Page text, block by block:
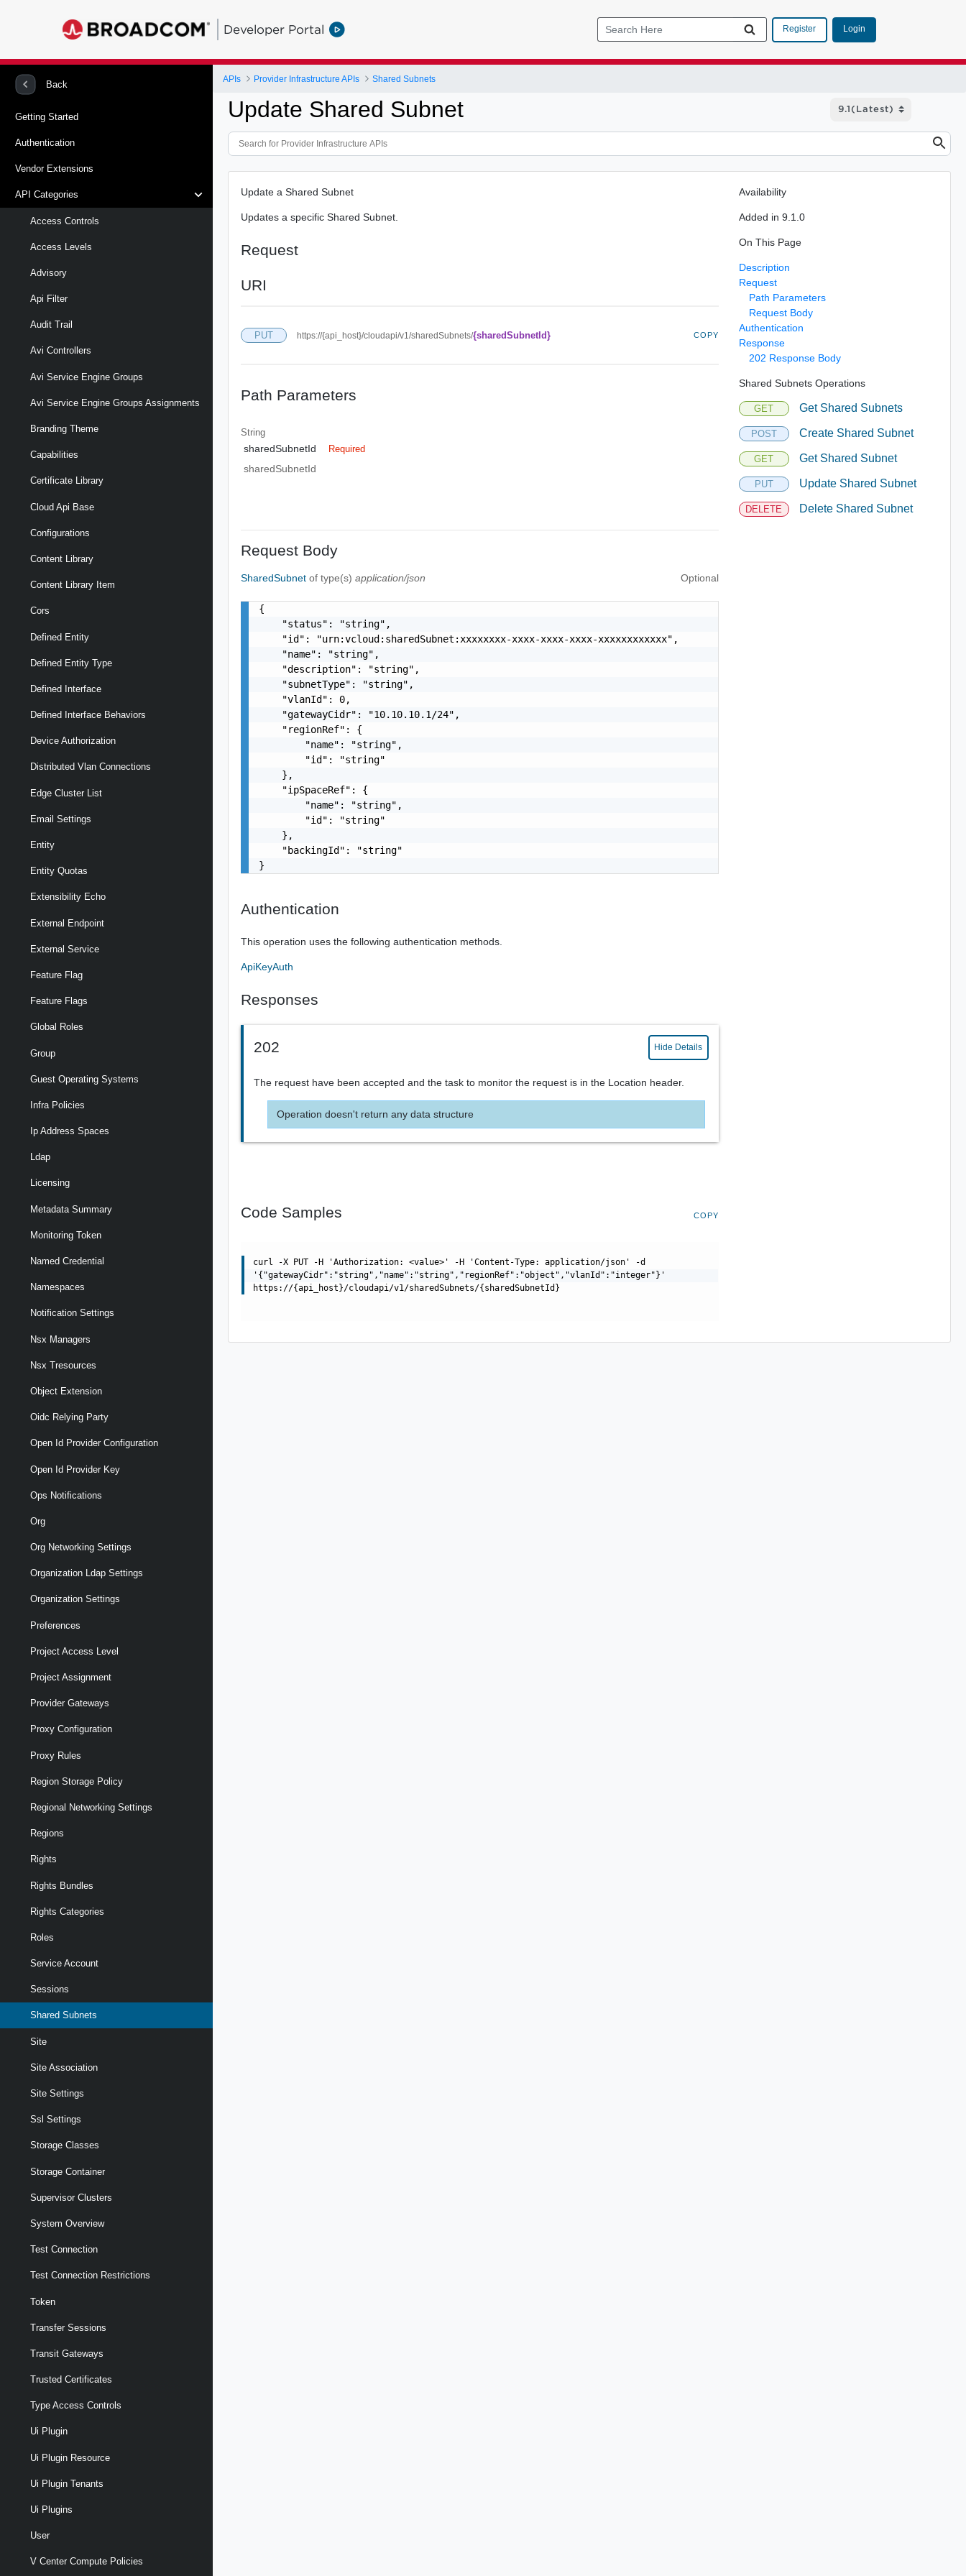
Developer Portal Register Login
Back
Getting Started
Authentication
Vendor Extensions
API Categories
Access Controls
Access Levels
Advisory
Api Filter
Audit Trail
Avi Controllers
Avi Service Engine Groups
Avi Service Engine Groups Assignments
Branding Theme
Capabilities
Certificate Library
Cloud Api Base
Configurations
Content Library
Content Library Item
Cors
Defined Entity
Defined Entity Type
Defined Interface
Defined Interface Behaviors
Device Authorization
Distributed Vlan Connections
Edge Cluster List
Email Settings
Entity
Entity Quotas
Extensibility Echo
External Endpoint
External Service
Feature Flag
Feature Flags
Global Roles
Group
Guest Operating Systems
Infra Policies
Ip Address Spaces
Ldap
Licensing
Metadata Summary
Monitoring Token
Named Credential
Namespaces
Notification Settings
Nsx Managers
Nsx Tresources
Object Extension
Oidc Relying Party
Open Id Provider Configuration
Open Id Provider Key
Ops Notifications
Org
Org Networking Settings
Organization Ldap Settings
Organization Settings
Preferences
Project Access Level
Project Assignment
Provider Gateways
Proxy Configuration
Proxy Rules
Region Storage Policy
Regional Networking Settings
Regions
Rights
Rights Bundles
Rights Categories
Roles
Service Account
Sessions
Shared Subnets
Site
Site Association
Site Settings
Ssl Settings
Storage Classes
Storage Container
Supervisor Clusters
System Overview
Test Connection
Test Connection Restrictions
Token
Transfer Sessions
Transit Gateways
Trusted Certificates
Type Access Controls
Ui Plugin
Ui Plugin Resource
Ui Plugin Tenants
Ui Plugins
User
V Center Compute Policies
APIs Provider Infrastructure APIs Shared Subnets
Update Shared Subnet
Update a Shared Subnet
Updates a specific Shared Subnet.
Request
URI
PUT https://{api_host}/cloudapi/v1/sharedSubnets/{sharedSubnetId} COPY
Path Parameters
String
sharedSubnetId Required
sharedSubnetId
Request Body
SharedSubnetof type(s)application/json Optional
{
    "status": "string",
    "id": "urn:vcloud:sharedSubnet:xxxxxxxx-xxxx-xxxx-xxxx-xxxxxxxxxxxx",
    "name": "string",
    "description": "string",
    "subnetType": "string",
    "vlanId": 0,
    "gatewayCidr": "10.10.10.1/24",
    "regionRef": {
        "name": "string",
        "id": "string"
    },
    "ipSpaceRef": {
        "name": "string",
        "id": "string"
    },
    "backingId": "string"
}
Authentication
This operation uses the following authentication methods.
ApiKeyAuth
Responses
202 Hide Details
The request have been accepted and the task to monitor the request is in the Location header.
Operation doesn't return any data structure
Code Samples COPY
curl -X PUT -H 'Authorization: <value>' -H 'Content-Type: application/json' -d
'{"gatewayCidr":"string","name":"string","regionRef":"object","vlanId":"integer"}'
https://{api_host}/cloudapi/v1/sharedSubnets/{sharedSubnetId}
Availability
Added in 9.1.0
On This Page
Description
Request
Path Parameters
Request Body
Authentication
Response
202 Response Body
Shared Subnets Operations
GET Get Shared Subnets
POST Create Shared Subnet
GET Get Shared Subnet
PUT Update Shared Subnet
DELETE Delete Shared Subnet